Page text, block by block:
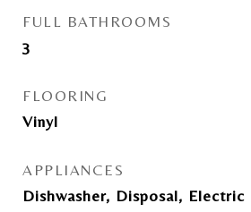
FULL BATHROOMS
3
FLOORING
Vinyl
APPLIANCES
Dishwasher, Disposal, Electric